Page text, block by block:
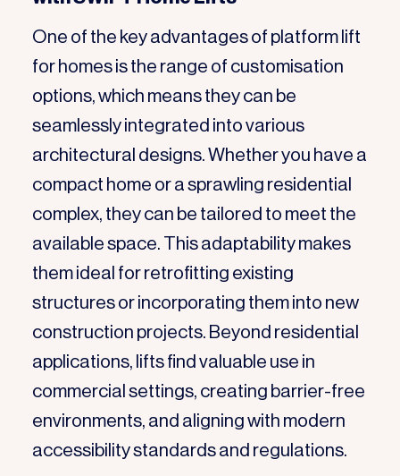
One of the key advantages of platform lift
for homes is the range of customisation
options, which means they can be
seamlessly integrated into various
architectural designs. Whether you have a
compact home or a sprawling residential
complex, they can be tailored to meet the
available space. This adaptability makes
them ideal for retrofitting existing
structures or incorporating them into new
construction projects. Beyond residential
applications, lifts find valuable use in
commercial settings, creating barrier-free
environments, and aligning with modern
accessibility standards and regulations.